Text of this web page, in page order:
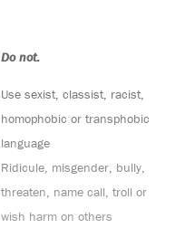
Do not:
Use sexist, classist, racist,
homophobic or transphobic
language
Ridicule, misgender, bully,
threaten, name call, troll or
wish harm on others